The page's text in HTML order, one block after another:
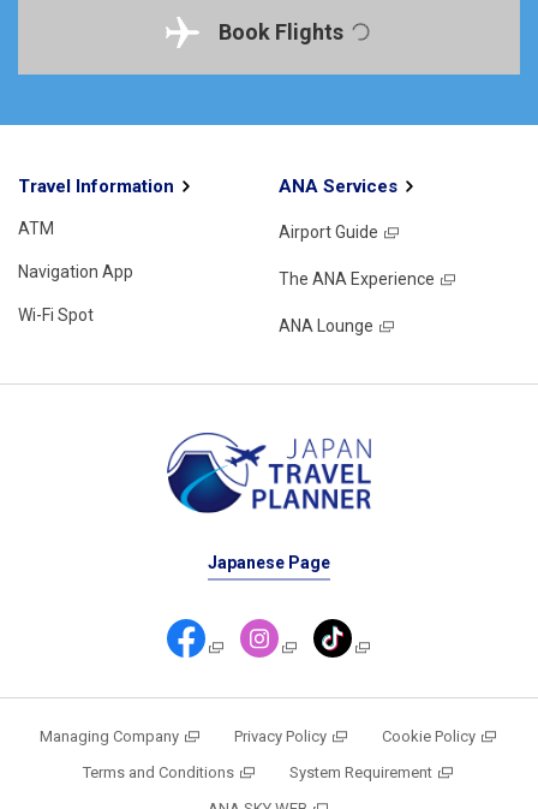
Book Flights
Travel Information
ATM
Navigation App
Wi-Fi Spot
ANA Services
Airport Guide
The ANA Experience
ANA Lounge
Japanese Page
Managing Company Privacy Policy
Cookie Policy
Terms and Conditions
System Requirement